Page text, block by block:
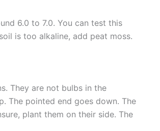
6.0 to 7.0. You can test this
is too alkaline, add peat moss.
They are not bulbs in the
The pointed end goes down. The
plant them on their side. The